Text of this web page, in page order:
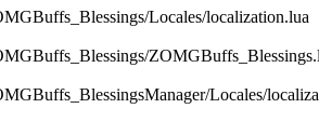
Locales/localization.lua
Locales/